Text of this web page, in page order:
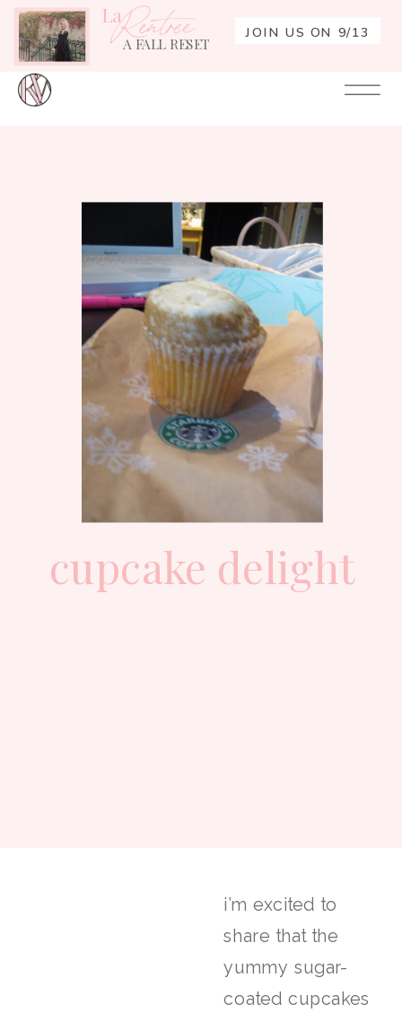
JOIN US ON 9/13
A FALL RESET
LaRentrée
cupcake delight
i’m excited to
share that the
yummy sugar-
coated cupcakes